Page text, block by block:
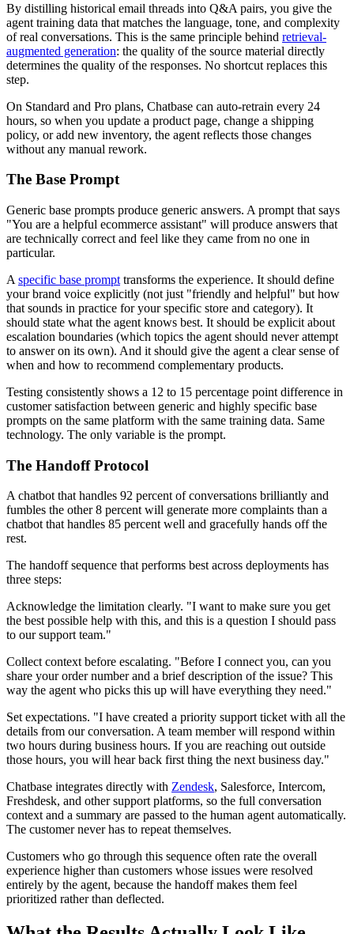
By distilling historical email threads into Q&A pairs, you give the
agent training data that matches the language, tone, and complexity
of real conversations. This is the same principle behind retrieval-
augmented generation: the quality of the source material directly
determines the quality of the responses. No shortcut replaces this
step.
On Standard and Pro plans, Chatbase can auto-retrain every 24
hours, so when you update a product page, change a shipping
policy, or add new inventory, the agent reflects those changes
without any manual rework.
The Base Prompt
Generic base prompts produce generic answers. A prompt that says
"You are a helpful ecommerce assistant" will produce answers that
are technically correct and feel like they came from no one in
particular.
A specific base prompt transforms the experience. It should define
your brand voice explicitly (not just "friendly and helpful" but how
that sounds in practice for your specific store and category). It
should state what the agent knows best. It should be explicit about
escalation boundaries (which topics the agent should never attempt
to answer on its own). And it should give the agent a clear sense of
when and how to recommend complementary products.
Testing consistently shows a 12 to 15 percentage point difference in
customer satisfaction between generic and highly specific base
prompts on the same platform with the same training data. Same
technology. The only variable is the prompt.
The Handoff Protocol
A chatbot that handles 92 percent of conversations brilliantly and
fumbles the other 8 percent will generate more complaints than a
chatbot that handles 85 percent well and gracefully hands off the
rest.
The handoff sequence that performs best across deployments has
three steps:
Acknowledge the limitation clearly. "I want to make sure you get
the best possible help with this, and this is a question I should pass
to our support team."
Collect context before escalating. "Before I connect you, can you
share your order number and a brief description of the issue? This
way the agent who picks this up will have everything they need."
Set expectations. "I have created a priority support ticket with all the
details from our conversation. A team member will respond within
two hours during business hours. If you are reaching out outside
those hours, you will hear back first thing the next business day."
Chatbase integrates directly with Zendesk, Salesforce, Intercom,
Freshdesk, and other support platforms, so the full conversation
context and a summary are passed to the human agent automatically.
The customer never has to repeat themselves.
Customers who go through this sequence often rate the overall
experience higher than customers whose issues were resolved
entirely by the agent, because the handoff makes them feel
prioritized rather than deflected.